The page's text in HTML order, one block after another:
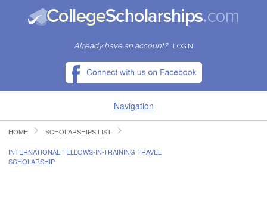
Already have an account? LOGIN
Navigation
HOME
FIND SCHOLARSHIPS
HOME SCHOLARSHIPS LIST
INTERNATIONAL FELLOWS-IN-TRAINING TRAVEL
SCHOLARSHIP